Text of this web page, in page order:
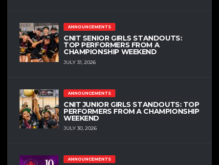
ANNOUNCEMENTS
CNIT SENIOR GIRLS STANDOUTS:
TOP PERFORMERS FROM A
CHAMPIONSHIP WEEKEND
JULY 31, 2026
ANNOUNCEMENTS
CNIT JUNIOR GIRLS STANDOUTS: TOP
PERFORMERS FROM A CHAMPIONSHIP
WEEKEND
JULY 30, 2026
ANNOUNCEMENTS